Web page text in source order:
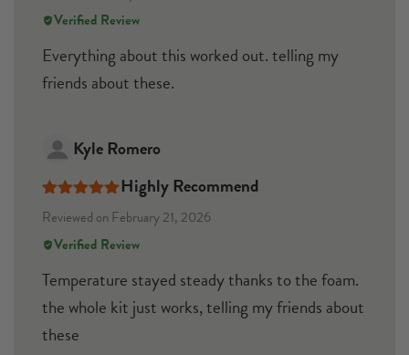
Verified Review
Everything about this worked out. telling my
friends about these.
Kyle Romero
of 5
Highly Recommend
Reviewed on February 21, 2026
Verified Review
Temperature stayed steady thanks to the foam.
the whole kit just works, telling my friends about
these